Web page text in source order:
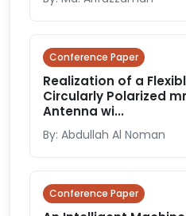
Conference Paper
Realization of a
Circularly Polarized
Antenna wi...
By: Abdullah Al Noman
Conference Paper